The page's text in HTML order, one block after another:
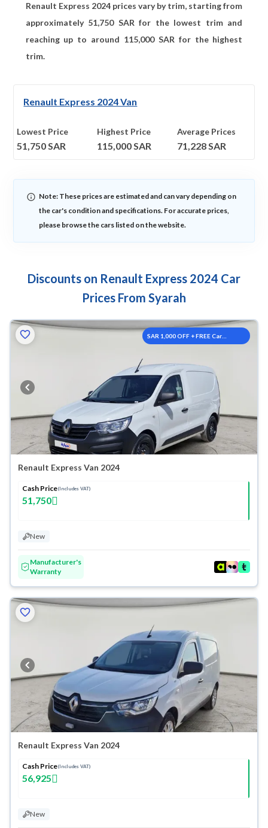
Renault Express 2024 prices vary by trim, starting from
approximately 51,750SAR for the lowest trim and
reaching up to around 115,000SAR for the highest
trim.
Renault Express 2024 Van
Lowest Price
51,750SAR
Highest Price
115,000SAR
Average Prices
71,228SAR
Note: These prices are estimated and can vary depending on
the car's condition and specifications. For accurate prices,
please browse the cars listed on the website.
Discounts on Renault Express 2024 Car
Prices From Syarah
SAR 1,000 OFF + FREE Car
Renault Express Van 2024
Cash Price(Includes VAT)
51,750
New
Manufacturer's
Warranty
Renault Express Van 2024
Cash Price(Includes VAT)
56,925
New